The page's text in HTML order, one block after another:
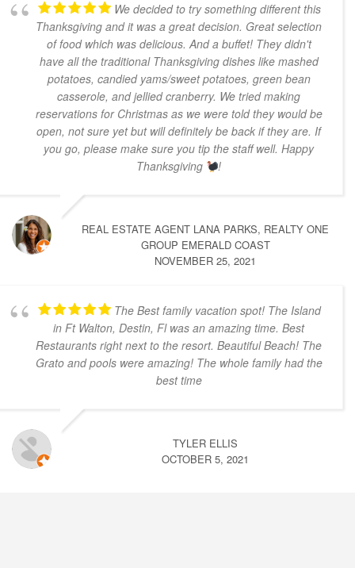
We decided to try something different this
Thanksgiving and it was a great decision. Great selection
of food which was delicious. And a buffet! They didn't
have all the traditional Thanksgiving dishes like mashed
potatoes, candied yams/sweet potatoes, green bean
casserole, and jellied cranberry. We tried making
reservations for Christmas as we were told they would be
open, not sure yet but will definitely be back if they are. If
you go, please make sure you tip the staff well. Happy
Thanksgiving
!
REAL ESTATE AGENT LANA PARKS, REALTY ONE
GROUP EMERALD COAST
NOVEMBER 25, 2021
The Best family vacation spot! The Island
in Ft Walton, Destin, Fl was an amazing time. Best
Restaurants right next to the resort. Beautiful Beach! The
Grato and pools were amazing! The whole family had the
best time
TYLER ELLIS
OCTOBER 5, 2021